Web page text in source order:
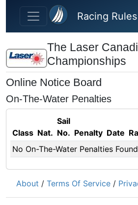
Skip to main content
Racing
The Laser
Championships
Online Notice Board
On-The-Water Penalties
Class Nat.
Sail
No. Penalty Date
No On-The-Water Penalties Found
About / Terms Of Service /